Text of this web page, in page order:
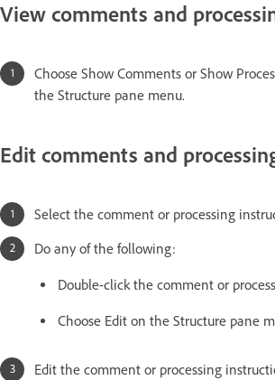
View comments and
Choose Show Comments or Show
the Structure pane menu.
Edit comments and
Select the comment or processing
Do any of the following:
Double-click the comment or
Choose Edit on the Structure pane
Edit the comment or processing